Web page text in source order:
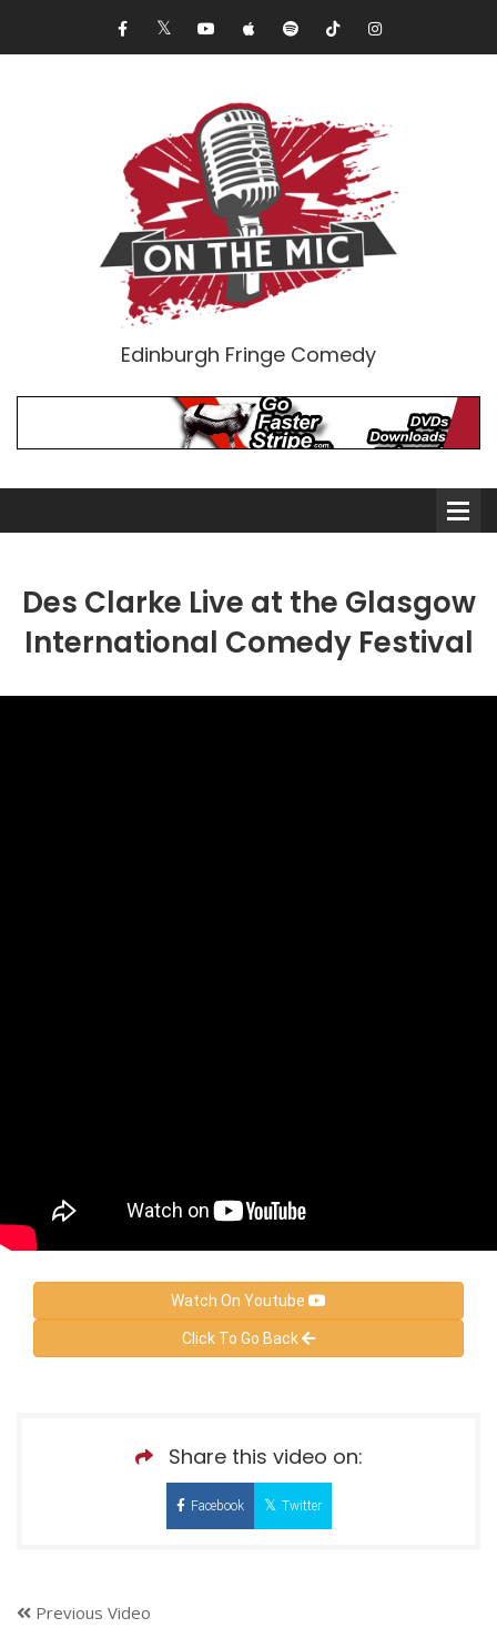
Edinburgh Fringe Comedy
Des Clarke Live at the Glasgow
International Comedy Festival
Watch On Youtube
Click To Go Back
Share this video on:
Facebook Twitter
Previous Video